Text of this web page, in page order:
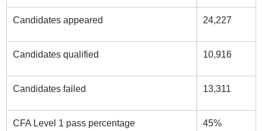
Candidates appeared 24,227
Candidates qualified 10,916
Candidates failed 13,311
CFA Level 1 pass percentage 45%